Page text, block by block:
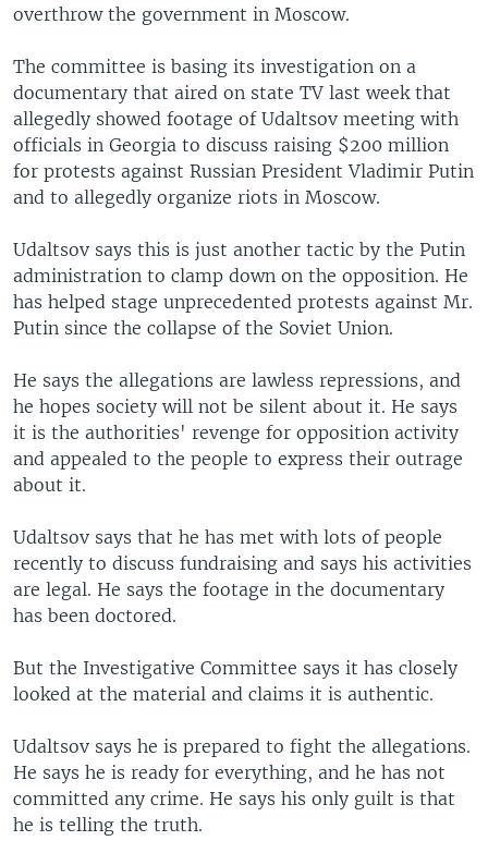
overthrow the government in Moscow.
The committee is basing its investigation on a
documentary that aired on state TV last week that
allegedly showed footage of Udaltsov meeting with
officials in Georgia to discuss raising $200 million
for protests against Russian President Vladimir Putin
and to allegedly organize riots in Moscow.
Udaltsov says this is just another tactic by the Putin
administration to clamp down on the opposition. He
has helped stage unprecedented protests against Mr.
Putin since the collapse of the Soviet Union.
He says the allegations are lawless repressions, and
he hopes society will not be silent about it. He says
it is the authorities' revenge for opposition activity
and appealed to the people to express their outrage
about it.
Udaltsov says that he has met with lots of people
recently to discuss fundraising and says his activities
are legal. He says the footage in the documentary
has been doctored.
But the Investigative Committee says it has closely
looked at the material and claims it is authentic.
Udaltsov says he is prepared to fight the allegations.
He says he is ready for everything, and he has not
committed any crime. He says his only guilt is that
he is telling the truth.